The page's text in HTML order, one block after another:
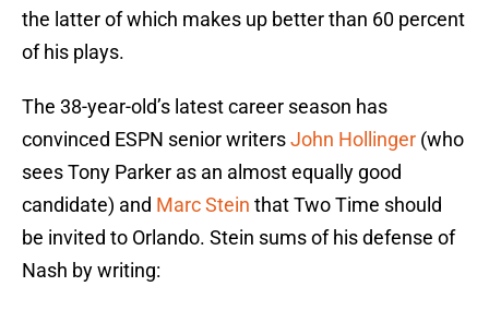
the latter of which makes up better than 60 percent
of his plays.
The 38-year-old’s latest career season has
convinced ESPN senior writersJohn Hollinger (who
sees Tony Parker as an almost equally good
candidate) and Marc Stein that Two Time should
be invited to Orlando. Stein sums of his defense of
Nash by writing: